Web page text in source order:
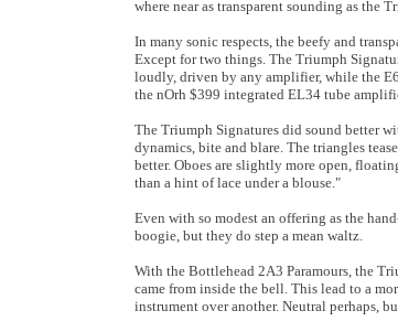
where near as transparent sounding as the
In many sonic respects, the beefy and
Except for two things. The Triumph
loudly, driven by any amplifier, while the
the nOrh $399 integrated EL34 tube
The Triumph Signatures did sound better
dynamics, bite and blare. The triangles
better. Oboes are slightly more open,
than a hint of lace under a blouse."
Even with so modest an offering as the
boogie, but they do step a mean waltz.
With the Bottlehead 2A3 Paramours, the
came from inside the bell. This lead to a
instrument over another. Neutral perhaps,